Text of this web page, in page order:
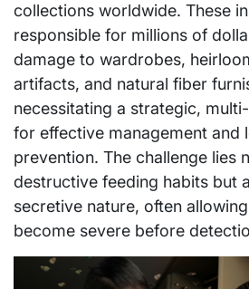
collections worldwide. These
responsible for millions of
damage to wardrobes,
artifacts, and natural fiber
necessitating a strategic,
for effective management and
prevention. The challenge lies
destructive feeding habits but
secretive nature, often
become severe before